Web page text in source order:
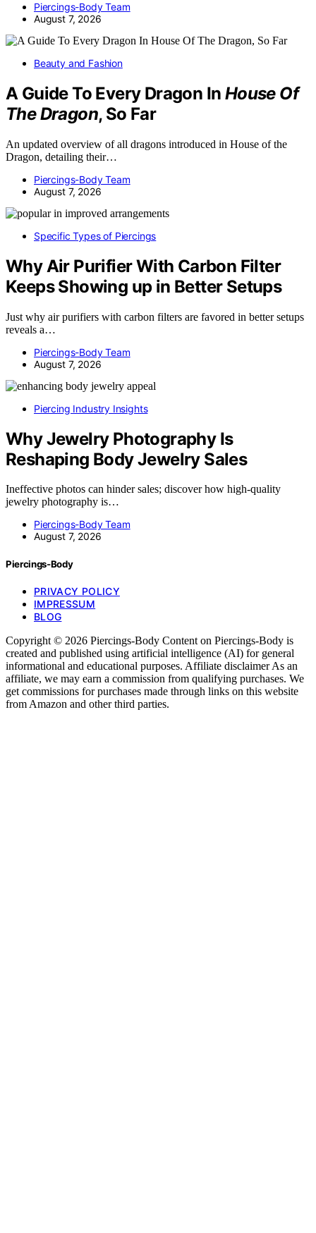
Piercings-Body Team
August 7, 2026
Beauty and Fashion
A Guide To Every Dragon In House Of
The Dragon, So Far
An updated overview of all dragons introduced in House of the
Dragon, detailing their…
Piercings-Body Team
August 7, 2026
Specific Types of Piercings
Why Air Purifier With Carbon Filter
Keeps Showing up in Better Setups
Just why air purifiers with carbon filters are favored in better setups
reveals a…
Piercings-Body Team
August 7, 2026
Piercing Industry Insights
Why Jewelry Photography Is
Reshaping Body Jewelry Sales
Ineffective photos can hinder sales; discover how high-quality
jewelry photography is…
Piercings-Body Team
August 7, 2026
Piercings-Body
PRIVACY POLICY
IMPRESSUM
BLOG
Copyright © 2026 Piercings-Body Content on Piercings-Body is
created and published using artificial intelligence (AI) for general
informational and educational purposes. Affiliate disclaimer As an
affiliate, we may earn a commission from qualifying purchases. We
get commissions for purchases made through links on this website
from Amazon and other third parties.